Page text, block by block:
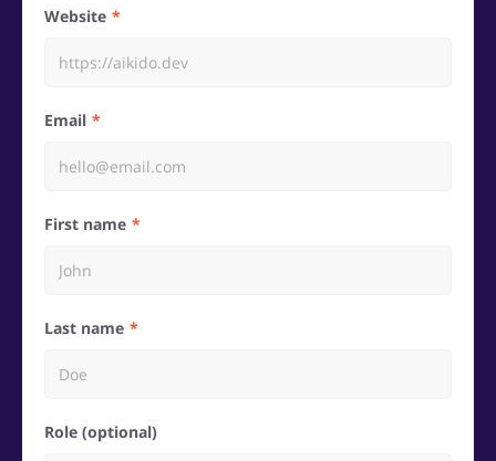
Website
Email
First name
Last name
Role (optional)